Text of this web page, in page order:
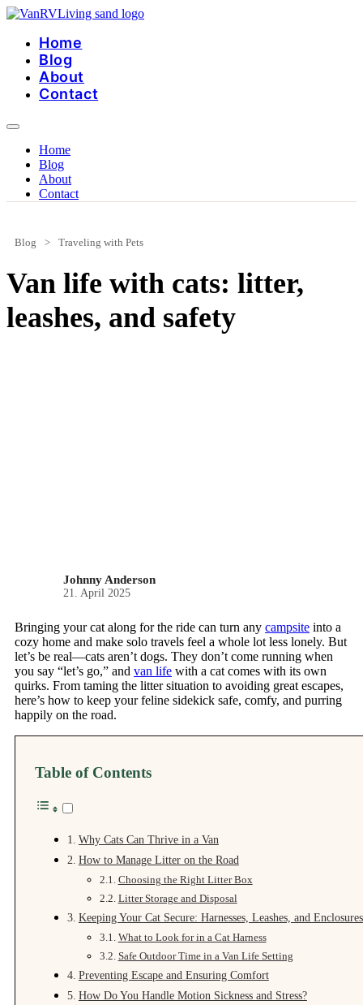
Skip
contentHome
Blog
About
Contact
Home
Blog
About
Contact
Blog > Traveling with Pets
Van life with cats: litter,
leashes, and safety
Johnny Anderson
21. April 2025
Bringing your cat along for the ride can turn any campsite into a
cozy home and make solo travels feel a whole lot less lonely. But
let’s be real—cats aren’t dogs. They don’t come running when
you say “let’s go,” and van life with a cat comes with its own
quirks. From taming the litter situation to avoiding great escapes,
here’s how to keep your feline sidekick safe, comfy, and purring
happily on the road.
Table of Contents
Why Cats Can Thrive in a Van
How to Manage Litter on the Road
Choosing the Right Litter Box
Litter Storage and Disposal
Keeping Your Cat Secure: Harnesses, Leashes, and Enclosures
What to Look for in a Cat Harness
Safe Outdoor Time in a Van Life Setting
Preventing Escape and Ensuring Comfort
How Do You Handle Motion Sickness and Stress?